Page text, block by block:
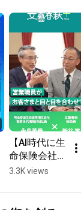
【AI時代に生
命保険会社が
できること】
社長が目指
3.3K views